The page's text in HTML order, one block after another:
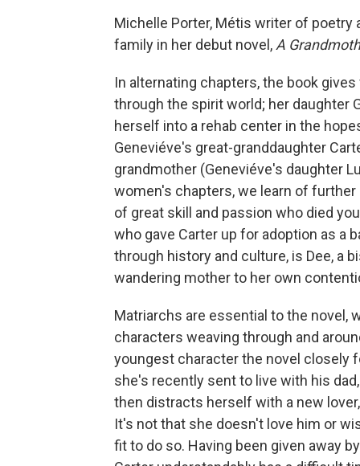
Michelle Porter, Métis writer of
family in her debut novel, A
In alternating chapters, the book
through the spirit world; her daughter
herself into a rehab center in the
Geneviéve's great-granddaughter
grandmother (Geneviéve's daughter
women's chapters, we learn of
of great skill and passion who died
who gave Carter up for adoption as a
through history and culture, is Dee, a
wandering mother to her own
Matriarchs are essential to the novel,
characters weaving through and
youngest character the novel closely
she's recently sent to live with his
then distracts herself with a new
It's not that she doesn't love him or
fit to do so. Having been given away